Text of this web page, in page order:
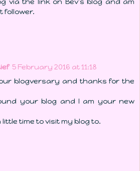
follower.
5 February 2016 at 11:18
blogversary and thanks for the
your blog and I am your new
little time to visit my blog to.